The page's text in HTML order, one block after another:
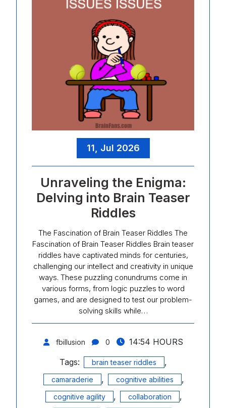
11, Jul 2026
Unraveling the Enigma:
Delving into Brain Teaser
Riddles
The Fascination of Brain Teaser Riddles The
Fascination of Brain Teaser Riddles Brain teaser
riddles have captivated minds for centuries,
challenging our intellect and creativity in unique
ways. These puzzling conundrums come in
various forms, from logic puzzles to word
games, and are designed to test our problem-
solving skills while…
fbillusion 0
14:54 HOURS
Tags:
brain teaser riddles ,
camaraderie , cognitive abilities ,
cognitive agility , collaboration ,